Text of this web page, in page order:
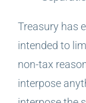
Treasury has
intended to
non-tax
interpose